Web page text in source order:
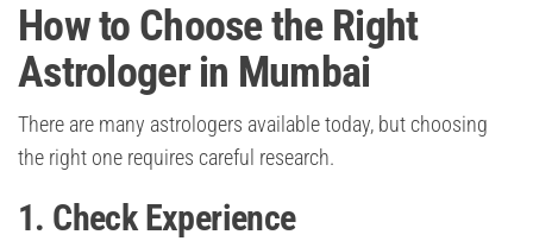
How to Choose the Right
Astrologer in Mumbai
There are many astrologers available today, but choosing
the right one requires careful research.
1. Check Experience